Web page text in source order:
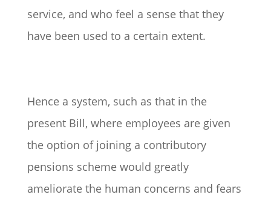
service, and who feel a sense that they
have been used to a certain extent.
Hence a system, such as that in the
present Bill, where employees are given
the option of joining a contributory
pensions scheme would greatly
ameliorate the human concerns and fears